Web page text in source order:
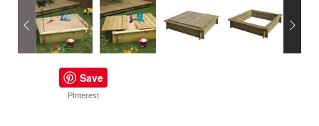
Save
PInterest